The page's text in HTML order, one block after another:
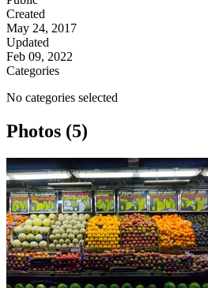
Created
May 24, 2017
Updated
Feb 09, 2022
Categories
No categories selected
Photos (5)